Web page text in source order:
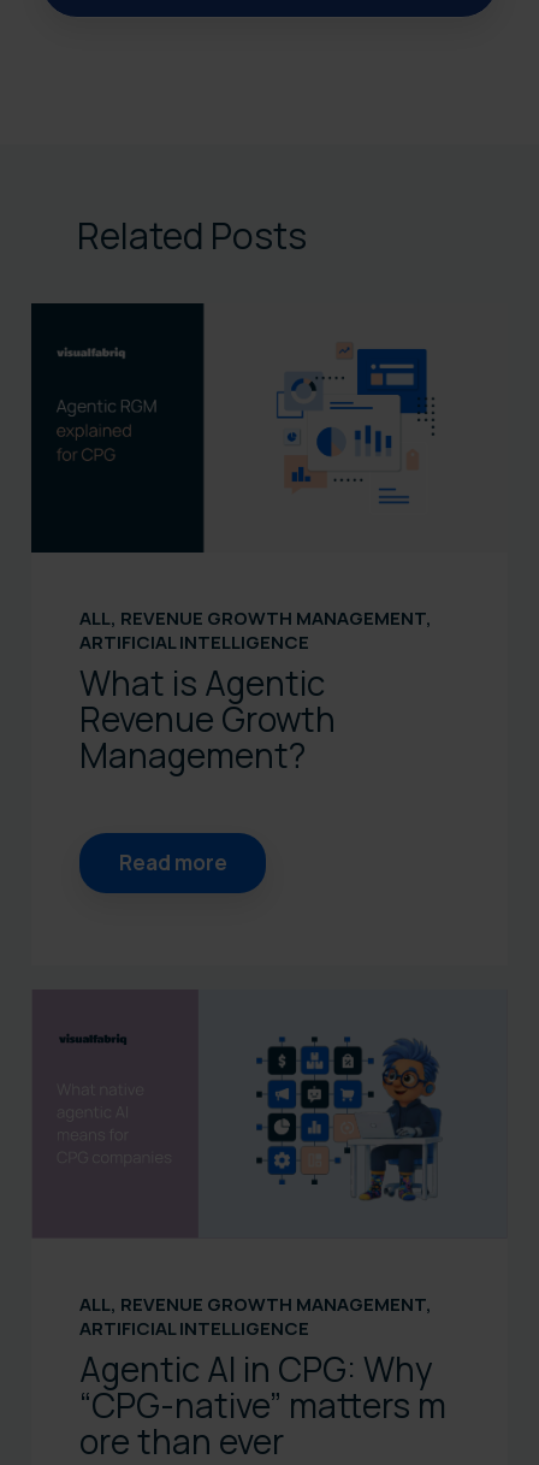
Related Posts
ALL, REVENUE GROWTH MANAGEMENT,
ARTIFICIAL INTELLIGENCE
What is Agentic
Revenue Growth
Management?
Read more
ALL, REVENUE GROWTH MANAGEMENT,
ARTIFICIAL INTELLIGENCE
Agentic AI in CPG: Why
“CPG‑native” matters m
ore than ever